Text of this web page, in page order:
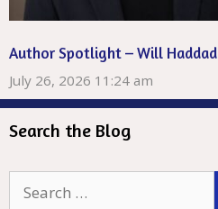
Author Spotlight – Will Haddad
July 26, 2026 11:24 am
Search the Blog